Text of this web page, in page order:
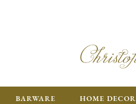
BARWARE HOME